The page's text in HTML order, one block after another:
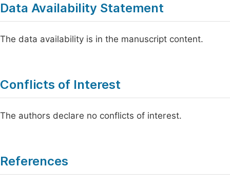
Data Availability Statement
The data availability is in the manuscript content.
Conflicts of Interest
The authors declare no conflicts of interest.
References